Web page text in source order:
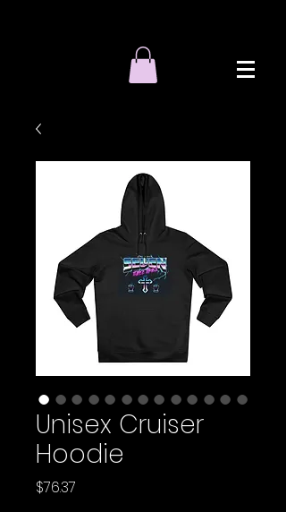
Unisex Cruiser
Hoodie
$76.37